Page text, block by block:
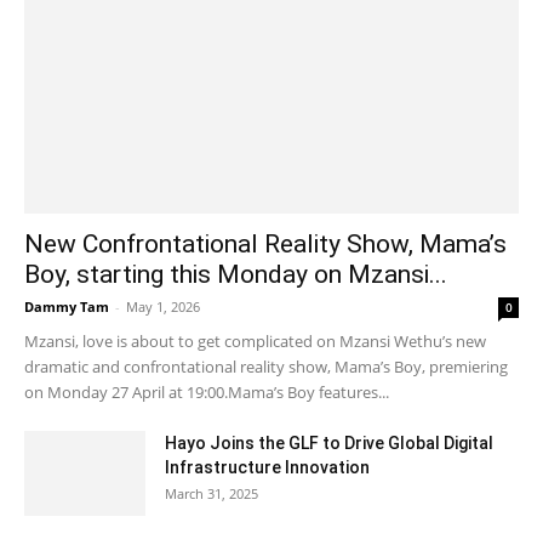
New Confrontational Reality Show, Mama’s
Boy, starting this Monday on Mzansi...
Dammy Tam - May 1, 2026 0
Mzansi, love is about to get complicated on Mzansi Wethu’s new
dramatic and confrontational reality show, Mama’s Boy, premiering
on Monday 27 April at 19:00.Mama’s Boy features...
Hayo Joins the GLF to Drive Global Digital
Infrastructure Innovation
March 31, 2025